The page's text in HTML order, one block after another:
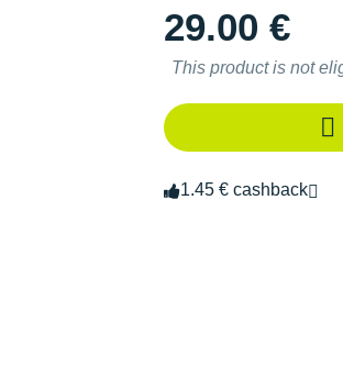
29.00 €
This product is not
1.45 € cashback